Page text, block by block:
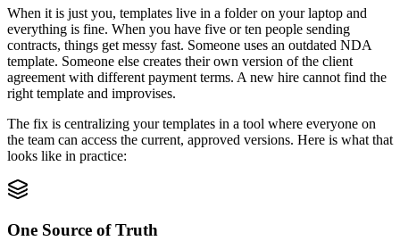
When it is just you, templates live in a folder on your laptop and
everything is fine. When you have five or ten people sending
contracts, things get messy fast. Someone uses an outdated NDA
template. Someone else creates their own version of the client
agreement with different payment terms. A new hire cannot find the
right template and improvises.
The fix is centralizing your templates in a tool where everyone on
the team can access the current, approved versions. Here is what that
looks like in practice:
One Source of Truth